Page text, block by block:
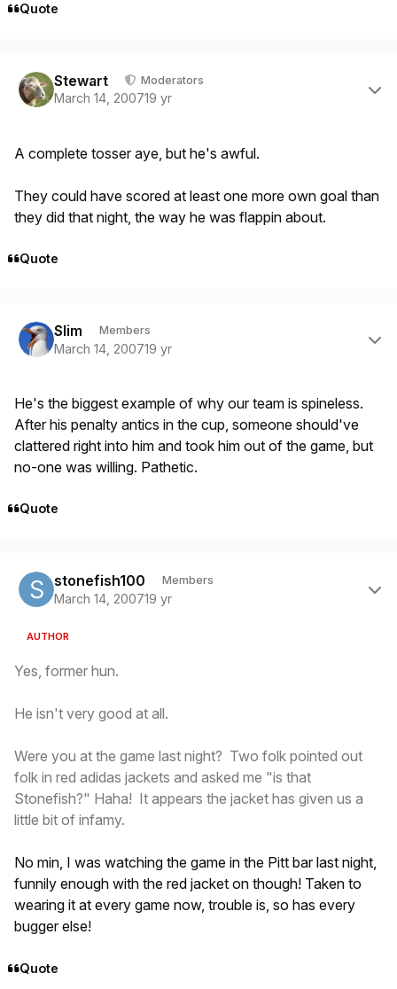
Quote
Stewart Moderators
March 14, 200719 yr
A complete tosser aye, but he's awful.
They could have scored at least one more own goal than
they did that night, the way he was flappin about.
Quote
Slim Members
March 14, 200719 yr
He's the biggest example of why our team is spineless.
After his penalty antics in the cup, someone should've
clattered right into him and took him out of the game, but
no-one was willing. Pathetic.
Quote
stonefish100 Members
March 14, 200719 yr
AUTHOR
Yes, former hun.
He isn't very good at all.
Were you at the game last night? Two folk pointed out
folk in red adidas jackets and asked me "is that
Stonefish?" Haha! It appears the jacket has given us a
little bit of infamy.
No min, I was watching the game in the Pitt bar last night,
funnily enough with the red jacket on though! Taken to
wearing it at every game now, trouble is, so has every
bugger else!
Quote